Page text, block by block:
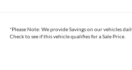
*Please Note: We provide Savings on our vehicles
Check to see if this vehicle qualifies for a Sale Price.